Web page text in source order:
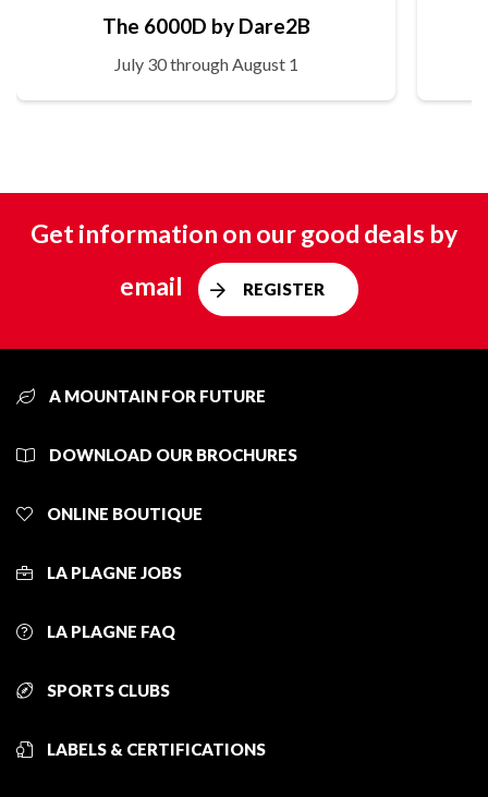
The 6000D by Dare2B
July 30 through August 1
Get information on our good deals by
email
REGISTER
A MOUNTAIN FOR FUTURE
DOWNLOAD OUR BROCHURES
ONLINE BOUTIQUE
LA PLAGNE JOBS
LA PLAGNE FAQ
SPORTS CLUBS
LABELS & CERTIFICATIONS